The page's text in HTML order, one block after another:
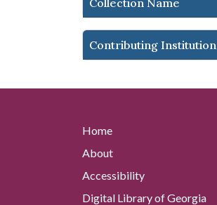
Collection Name
Contributing Institution
Home
About
Accessibility
Digital Library of Georgia